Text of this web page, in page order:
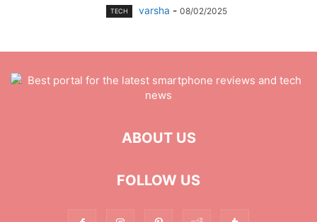
TECH varsha - 08/02/2025
ABOUT US
FOLLOW US